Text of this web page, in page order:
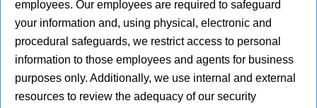
employees. Our employees are required to safeguard
your information and, using physical, electronic and
procedural safeguards, we restrict access to personal
information to those employees and agents for business
purposes only. Additionally, we use internal and external
resources to review the adequacy of our security